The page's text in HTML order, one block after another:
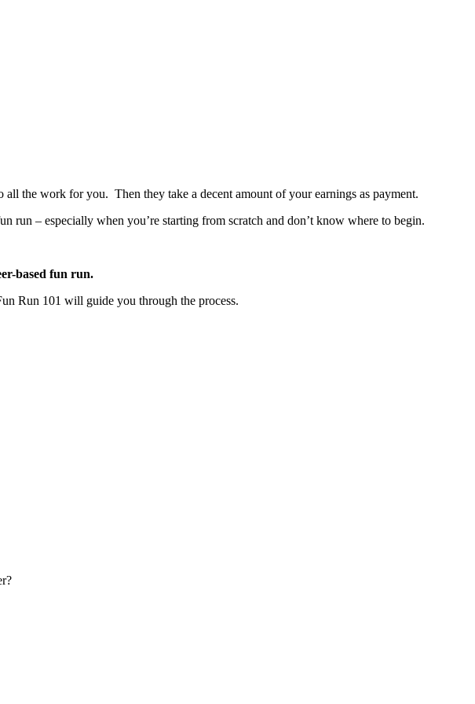
the work for you. Then they take a decent amount of your earnings as payment.
run – especially when you’re starting from scratch and don’t know where to begin.
based fun run.
Run 101 will guide you through the process.